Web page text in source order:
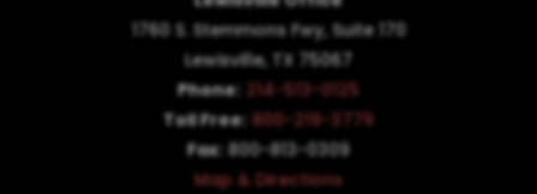
1760 S. Stemmons Fwy, Suite 170
Lewisville, TX 75067
Phone: 214-513-0125
Toll Free: 800-219-3779
Fax: 800-813-0309
Map & Directions